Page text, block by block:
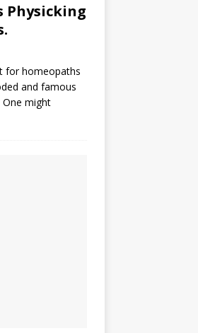
Physicking
for homeopaths
and famous
might